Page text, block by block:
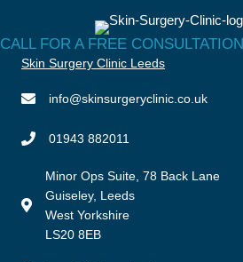
CALL FOR A FREE CONSULTATION
Skin Surgery Clinic Leeds
info@skinsurgeryclinic.co.uk
01943 882011
Minor Ops Suite, 78 Back Lane
Guiseley, Leeds
West Yorkshire
LS20 8EB